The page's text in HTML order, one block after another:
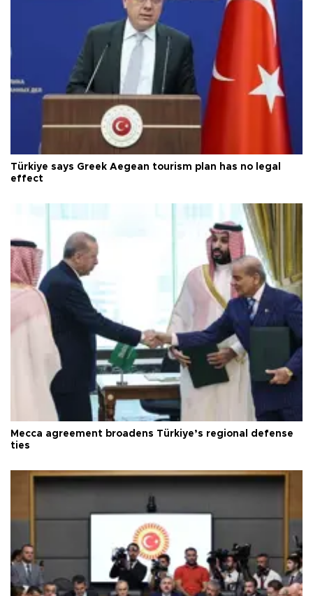
Türkiye says Greek Aegean tourism plan has no legal
effect
Mecca agreement broadens Türkiye’s regional defense
ties